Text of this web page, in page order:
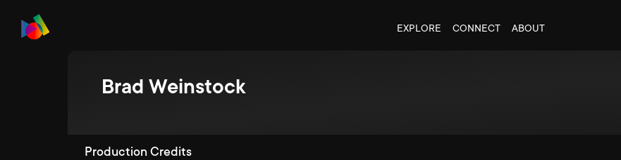
EXPLORE CONNECT ABOUT
Brad Weinstock
Production Credits